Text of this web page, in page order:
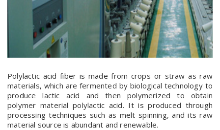
Polylactic acid fiber is made from crops or straw as raw
materials, which are fermented by biological technology to
produce lactic acid and then polymerized to obtain
polymer material polylactic acid. It is produced through
processing techniques such as melt spinning, and its raw
material source is abundant and renewable.